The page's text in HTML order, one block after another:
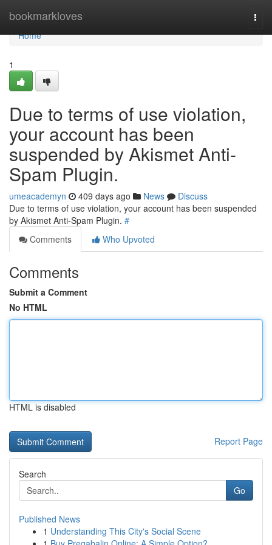
bookmarkloves
Home
Home
1
Due to terms of use violation,
your account has been
suspended by Akismet Anti-
Spam Plugin.
umeacademyn 409 days ago News
Discuss
Due to terms of use violation, your account has been suspended
by Akismet Anti-Spam Plugin. #
Comments
Who Upvoted
Comments
Submit a Comment
No HTML
HTML is disabled
Report Page
Search
Go
Published News
1 Understanding This City's Social Scene